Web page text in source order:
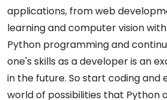
applications, from web
learning and computer vision
Python programming and
one's skills as a developer is an
in the future. So start coding and
world of possibilities that Python